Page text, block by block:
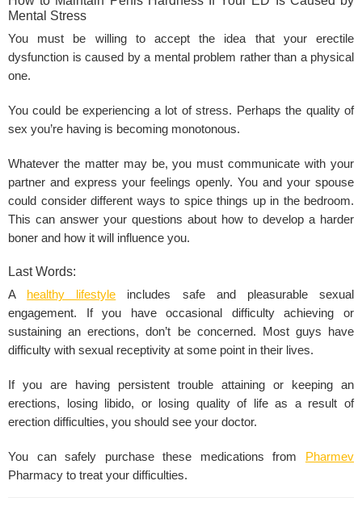
Mental Stress
You must be willing to accept the idea that your erectile
dysfunction is caused by a mental problem rather than a physical
one.
You could be experiencing a lot of stress. Perhaps the quality of
sex you’re having is becoming monotonous.
Whatever the matter may be, you must communicate with your
partner and express your feelings openly. You and your spouse
could consider different ways to spice things up in the bedroom.
This can answer your questions about how to develop a harder
boner and how it will influence you.
Last Words:
A healthy lifestyle includes safe and pleasurable sexual
engagement. If you have occasional difficulty achieving or
sustaining an erections, don’t be concerned. Most guys have
difficulty with sexual receptivity at some point in their lives.
If you are having persistent trouble attaining or keeping an
erections, losing libido, or losing quality of life as a result of
erection difficulties, you should see your doctor.
You can safely purchase these medications from
Pharmev
Pharmacy to treat your difficulties.